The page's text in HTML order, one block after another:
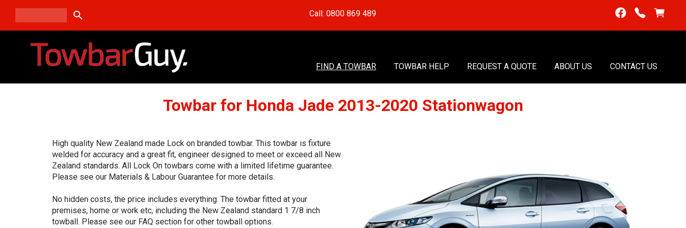
search Call: 0800 869 489
FIND A TOWBAR TOWBAR HELP REQUEST A QUOTE ABOUT US CONTACT US
Towbar for Honda Jade 2013-2020 Stationwagon
High quality New Zealand made Lock on branded towbar. This towbar is fixture
welded for accuracy and a great fit, engineer designed to meet or exceed all New
Zealand standards. All Lock On towbars come with a limited lifetime guarantee.
Please see our Materials & Labour Guarantee for more details.
No hidden costs, the price includes everything. The towbar fitted at your
premises, home or work etc, including the New Zealand standard 1 7/8 inch
towball. Please see our FAQ section for other towball options.